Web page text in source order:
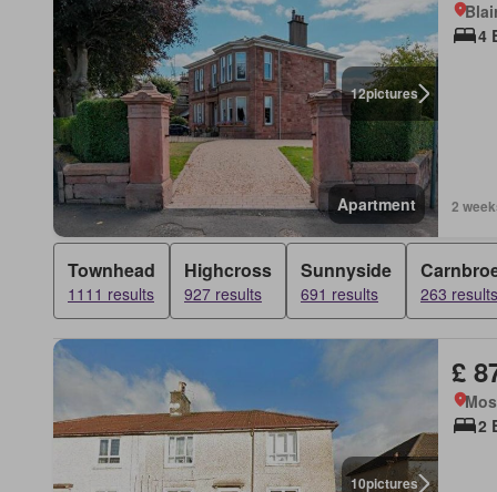
12pictures
Apartment
4
2
Townhead
1111 results
Highcross
927 results
Sunnyside
691 results 263 results
10pictures
£
2